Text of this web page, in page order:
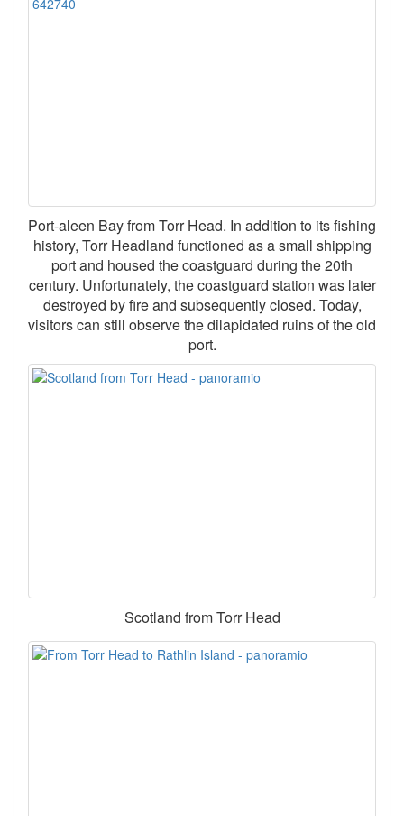
Port-aleen Bay from Torr Head. In addition to its fishing
history, Torr Headland functioned as a small shipping
port and housed the coastguard during the 20th
century. Unfortunately, the coastguard station was later
destroyed by fire and subsequently closed. Today,
visitors can still observe the dilapidated ruins of the old
port.
Scotland from Torr Head